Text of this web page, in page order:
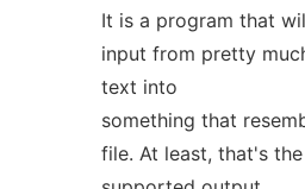
It is a program that
input from pretty
text into
something that
file. At least, that's